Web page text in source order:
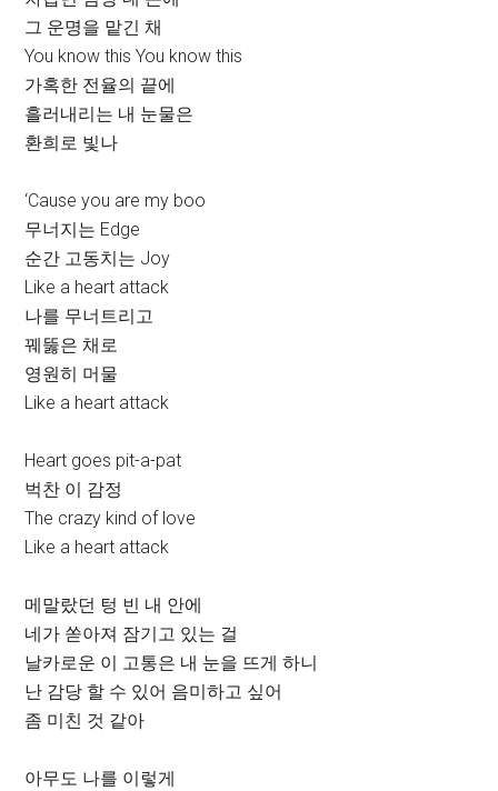
그 운명을 맡긴 채
You know this You know this
가혹한 전율의 끝에
흘러내리는 내 눈물은
환희로 빛나
‘Cause you are my boo
무너지는 Edge
순간 고동치는 Joy
Like a heart attack
나를 무너트리고
꿰뚫은 채로
영원히 머물
Like a heart attack
Heart goes pit-a-pat
벅찬 이 감정
The crazy kind of love
Like a heart attack
메말랐던 텅 빈 내 안에
네가 쏟아져 잠기고 있는 걸
날카로운 이 고통은 내 눈을 뜨게 하니
난 감당 할 수 있어 음미하고 싶어
좀 미친 것 같아
아무도 나를 이렇게